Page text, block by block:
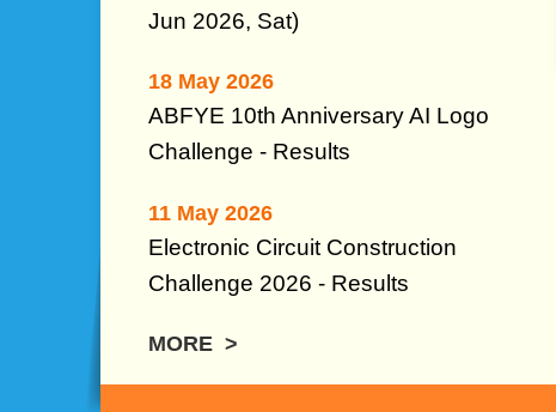
Jun 2026, Sat)
18 May 2026
ABFYE 10th Anniversary AI Logo
Challenge - Results
11 May 2026
Electronic Circuit Construction
Challenge 2026 - Results
MORE >